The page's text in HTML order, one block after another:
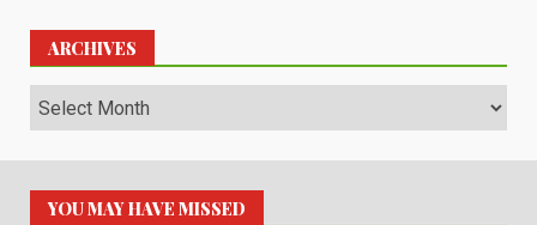
ARCHIVES
Archives
YOU MAY HAVE MISSED